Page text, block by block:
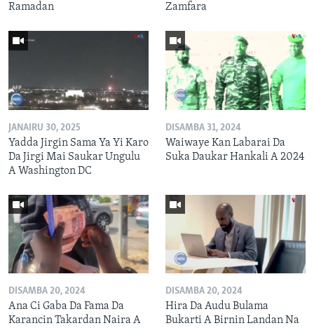
Ramadan
Zamfara
JANAIRU 30, 2025
Yadda Jirgin Sama Ya Yi Karo
Da Jirgi Mai Saukar Ungulu
A Washington DC
DISAMBA 31, 2024
Waiwaye Kan Labarai Da
Suka Daukar Hankali A 2024
DISAMBA 20, 2024
Ana Ci Gaba Da Fama Da
Karancin Takardan Naira A
DISAMBA 20, 2024
Hira Da Audu Bulama
Bukarti A Birnin Landan Na